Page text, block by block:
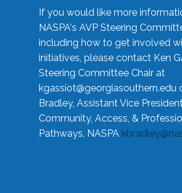
If you would like more
NASPA's AVP Steering
including how to get involved
initiatives, please contact Ken
Steering Committee Chair at
kgassiot@georgiasouthern.edu
Bradley, Assistant Vice
Community, Access, &
Pathways, NASPA